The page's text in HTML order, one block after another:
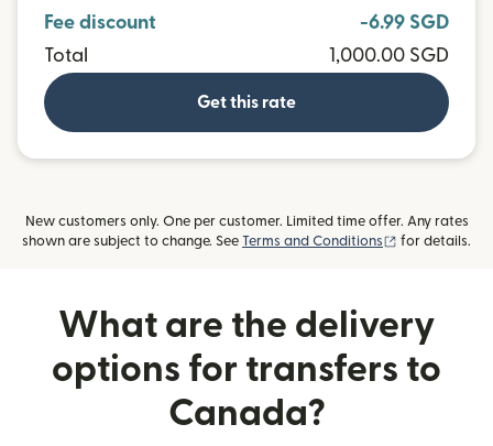
Fee discount
-6.99 SGD
Total
1,000.00 SGD
Get this rate
New customers only. One per customer. Limited time offer. Any rates
shown are subject to change. See Terms and Conditions (opens in new
for details.
What are the delivery
options for transfers to
Canada?